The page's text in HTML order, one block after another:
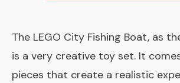
The LEGO City Fishing Boat, as
is a very creative toy set. It
pieces that create a realistic